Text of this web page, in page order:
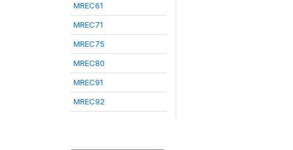
MREC61
MREC71
MREC75
MREC80
MREC91
MREC92